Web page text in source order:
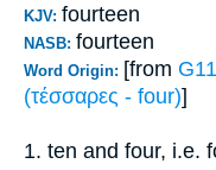
KJV: fourteen
NASB: fourteen
Word Origin: [from
(τέσσαρες - four)]
1. ten and four, i.e.